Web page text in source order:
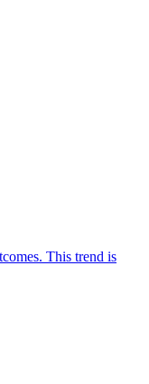
This trend is